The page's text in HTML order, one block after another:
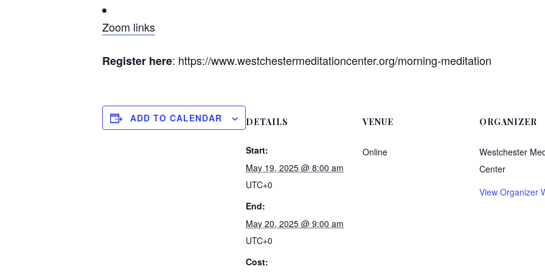
Zoom links
Register here: https://www.westchestermeditationcenter.org/morning-meditation
ADD TO CALENDAR DETAILS
Start:
May 19, 2025 @ 8:00 am
UTC+0
End:
May 20, 2025 @ 9:00 am
UTC+0
Cost:
VENUE
Online
ORGANIZER
Westchester
Center
View Organizer